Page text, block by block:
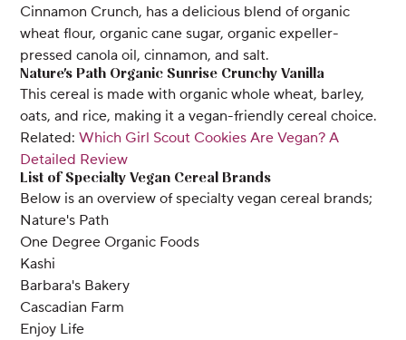
Cinnamon Crunch, has a delicious blend of organic
wheat flour, organic cane sugar, organic expeller-
pressed canola oil, cinnamon, and salt.
Nature's Path Organic Sunrise Crunchy Vanilla
This cereal is made with organic whole wheat, barley,
oats, and rice, making it a vegan-friendly cereal choice.
Related:Which Girl Scout Cookies Are Vegan? A
Detailed Review
List of Specialty Vegan Cereal Brands
Below is an overview of specialty vegan cereal brands;
Nature's Path
One Degree Organic Foods
Kashi
Barbara's Bakery
Cascadian Farm
Enjoy Life